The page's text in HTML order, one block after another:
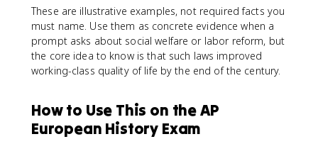
These are illustrative examples, not required facts you
must name. Use them as concrete evidence when a
prompt asks about social welfare or labor reform, but
the core idea to know is that such laws improved
working-class quality of life by the end of the century.
How to Use This on the AP
European History Exam